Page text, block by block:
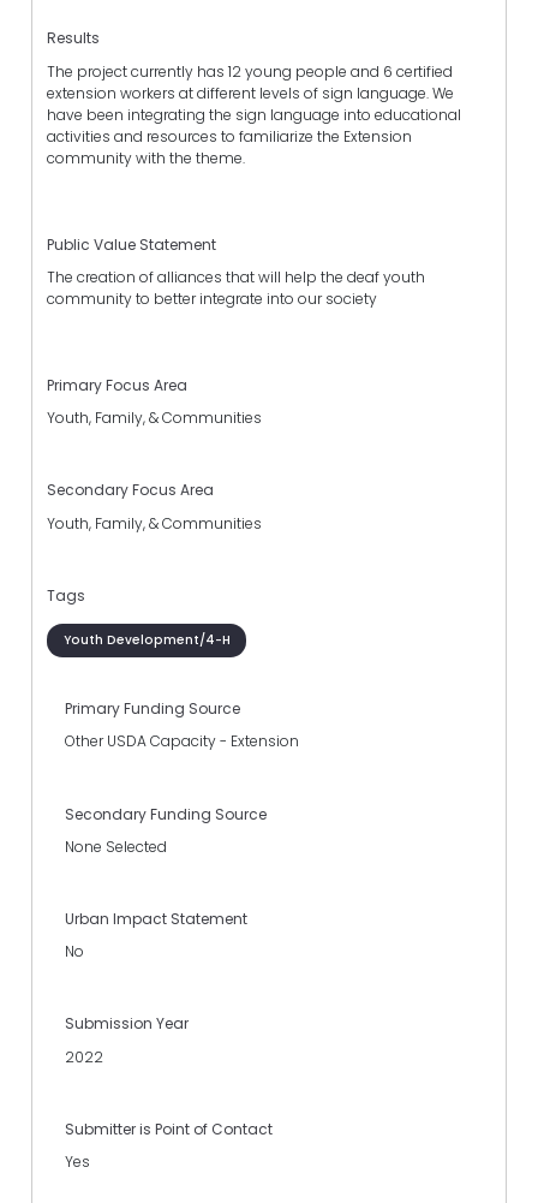
Results
The project currently has 12 young people and 6 certified
extension workers at different levels of sign language. We
have been integrating the sign language into educational
activities and resources to familiarize the Extension
community with the theme.
Public Value Statement
The creation of alliances that will help the deaf youth
community to better integrate into our society
Primary Focus Area
Youth, Family, & Communities
Secondary Focus Area
Youth, Family, & Communities
Tags
Youth Development/4-H
Primary Funding Source
Other USDA Capacity - Extension
Secondary Funding Source
None Selected
Urban Impact Statement
No
Submission Year
2022
Submitter is Point of Contact
Yes